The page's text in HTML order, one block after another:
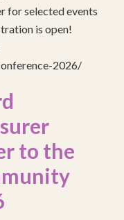
for selected events
is open!
2026/
to the